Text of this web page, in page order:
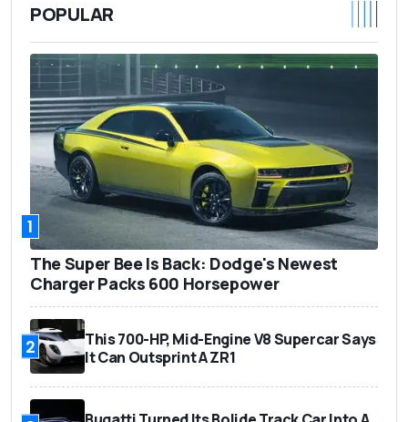
POPULAR
1
The Super Bee Is Back: Dodge's Newest
Charger Packs 600 Horsepower
2
This 700-HP, Mid-Engine V8 Supercar Says
It Can Outsprint A ZR1